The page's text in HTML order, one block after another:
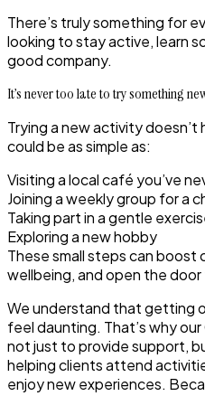
There’s truly something for
looking to stay active, learn
good company.
It’s never too late to try something
Trying a new activity doesn’t
could be as simple as:
Visiting a local café you’ve
Joining a weekly group for a
Taking part in a gentle
Exploring a new hobby
These small steps can boost
wellbeing, and open the
We understand that getting
feel daunting. That’s why
not just to provide support,
helping clients attend
enjoy new experiences.